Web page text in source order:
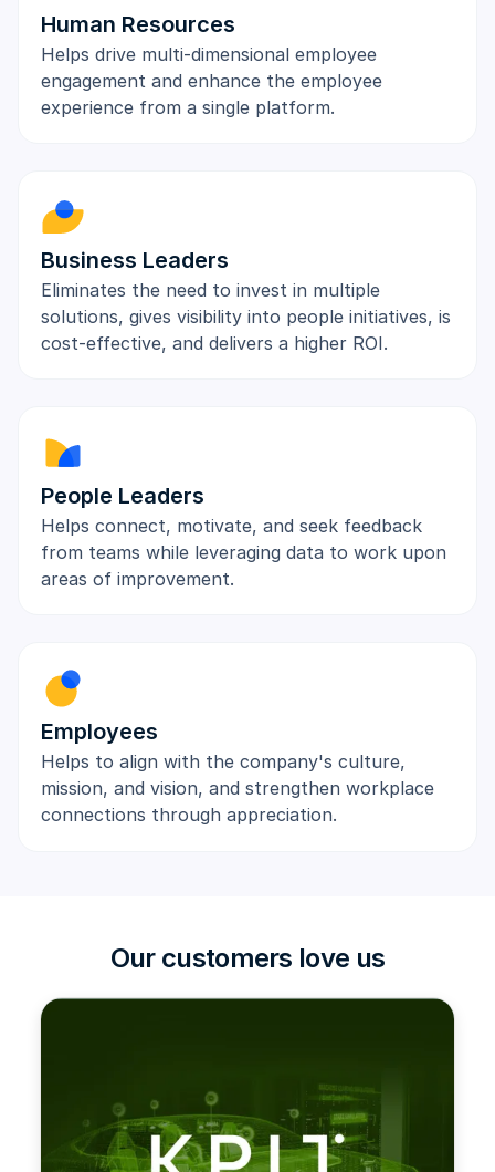
Human Resources
Helps drive multi-dimensional employee
engagement and enhance the employee
experience from a single platform.
Business Leaders
Eliminates the need to invest in multiple
solutions, gives visibility into people initiatives, is
cost-effective, and delivers a higher ROI.
People Leaders
Helps connect, motivate, and seek feedback
from teams while leveraging data to work upon
areas of improvement.
Employees
Helps to align with the company's culture,
mission, and vision, and strengthen workplace
connections through appreciation.
Our customers love us